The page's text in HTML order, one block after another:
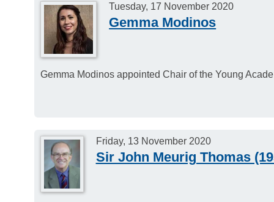
Tuesday, 17 November 2020
Gemma Modinos
Gemma Modinos appointed Chair of the Young
Friday, 13 November 2020
Sir John Meurig Thomas